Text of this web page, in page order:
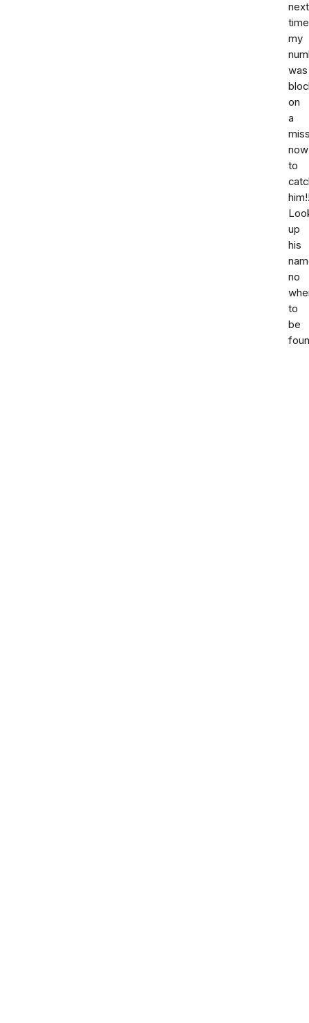
next
time
my
was
on
a
now
to
up
his
no
to
be